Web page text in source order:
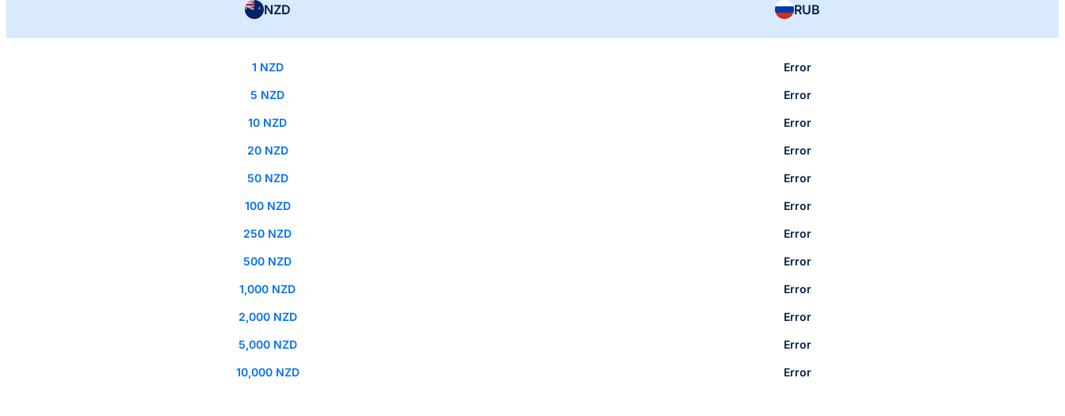
NZD RUB
1 NZD Error
5 NZD Error
10 NZD Error
20 NZD Error
50 NZD Error
100 NZD Error
250 NZD Error
500 NZD Error
1,000 NZD Error
2,000 NZD Error
5,000 NZD Error
10,000 NZD Error